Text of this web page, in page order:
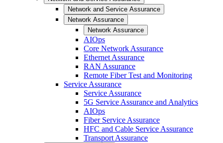
Network and Service Assurance
Network Assurance
Network Assurance
AIOps
Core Network Assurance
Ethernet Assurance
RAN Assurance
Remote Fiber Test and Monitoring
Service Assurance
Service Assurance
5G Service Assurance and Analytics
AIOps
Fiber Service Assurance
HFC and Cable Service Assurance
Transport Assurance